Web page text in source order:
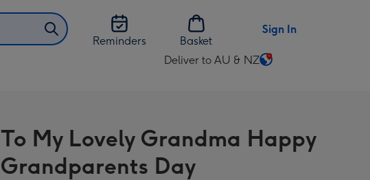
Reminders
Basket
Sign In
Deliver to AU & NZ
Change
AU
&
NZ
To My Lovely Grandma Happy
Grandparents Day